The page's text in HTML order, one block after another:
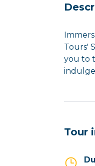
Tours'
you to
Tour